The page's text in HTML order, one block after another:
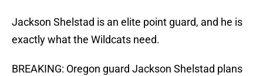
Jackson Shelstad is an elite point guard, and he is
exactly what the Wildcats need.
BREAKING: Oregon guard Jackson Shelstad plans